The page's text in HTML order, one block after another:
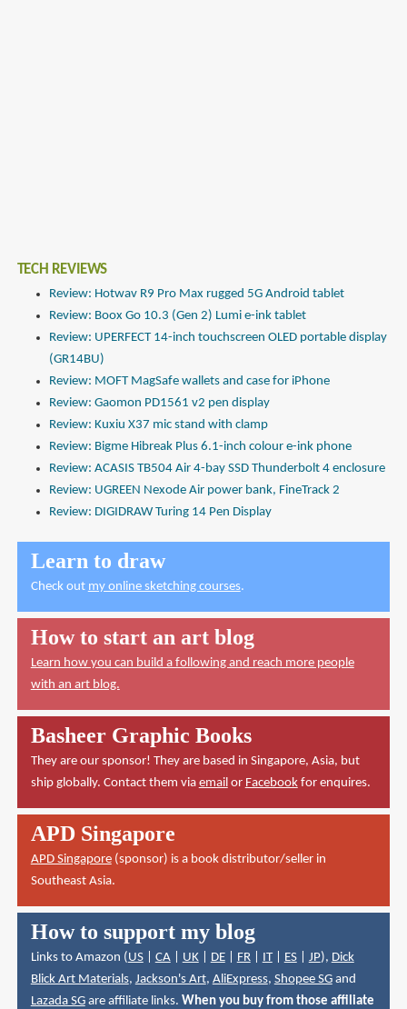
TECH REVIEWS
Review: Hotwav R9 Pro Max rugged 5G Android tablet
Review: Boox Go 10.3 (Gen 2) Lumi e-ink tablet
Review: UPERFECT 14-inch touchscreen OLED portable display
(GR14BU)
Review: MOFT MagSafe wallets and case for iPhone
Review: Gaomon PD1561 v2 pen display
Review: Kuxiu X37 mic stand with clamp
Review: Bigme Hibreak Plus 6.1-inch colour e-ink phone
Review: ACASIS TB504 Air 4-bay SSD Thunderbolt 4 enclosure
Review: UGREEN Nexode Air power bank, FineTrack 2
Review: DIGIDRAW Turing 14 Pen Display
Learn to draw
Check out my online sketching courses.
How to start an art blog
Learn how you can build a following and reach more people
with an art blog.
Basheer Graphic Books
They are our sponsor! They are based in Singapore, Asia, but
ship globally. Contact them via email or Facebookfor enquires.
APD Singapore
APD Singapore(sponsor) is a book distributor/seller in
Southeast Asia.
How to support my blog
Links to Amazon (US| CA| UK| DE| FR| IT| ES| JP), Dick
Blick Art Materials, Jackson's Art, AliExpress, Shopee SGand
Lazada SGare affiliate links. When you buy from those affiliate